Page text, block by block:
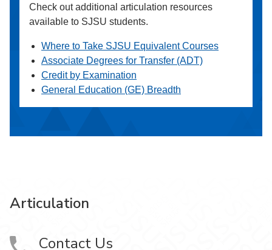
Check out additional articulation resources
available to SJSU students.
Where to Take SJSU Equivalent Courses
Associate Degrees for Transfer (ADT)
Credit by Examination
General Education (GE) Breadth
Articulation
Contact Us